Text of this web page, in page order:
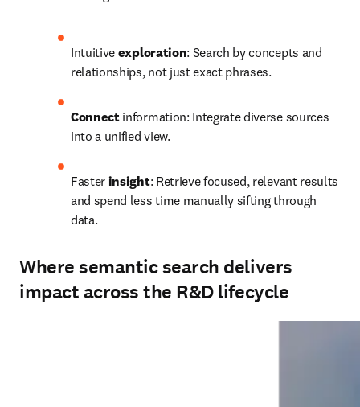
Intuitive exploration: Search by concepts and
relationships, not just exact phrases.
Connect information: Integrate diverse sources
into a unified view.
Faster insight: Retrieve focused, relevant results
and spend less time manually sifting through
data.
Where semantic search delivers
impact across the R&D lifecycle